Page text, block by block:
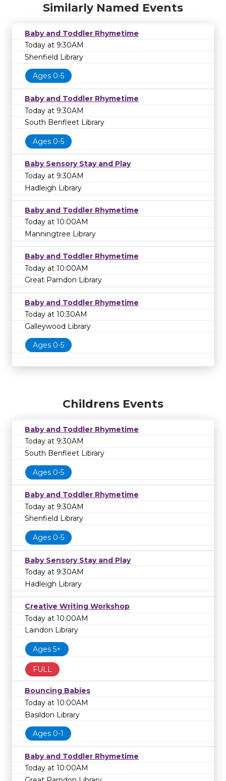
Similarly Named Events
Baby and Toddler Rhymetime
Today at 9:30AM
Shenfield Library
Ages 0-5
Baby and Toddler Rhymetime
Today at 9:30AM
South Benfleet Library
Ages 0-5
Baby Sensory Stay and Play
Today at 9:30AM
Hadleigh Library
Baby and Toddler Rhymetime
Today at 10:00AM
Manningtree Library
Baby and Toddler Rhymetime
Today at 10:00AM
Great Parndon Library
Baby and Toddler Rhymetime
Today at 10:30AM
Galleywood Library
Ages 0-5
Childrens Events
Baby and Toddler Rhymetime
Today at 9:30AM
South Benfleet Library
Ages 0-5
Baby and Toddler Rhymetime
Today at 9:30AM
Shenfield Library
Ages 0-5
Baby Sensory Stay and Play
Today at 9:30AM
Hadleigh Library
Creative Writing Workshop
Today at 10:00AM
Laindon Library
Ages 5+
FULL
Bouncing Babies
Today at 10:00AM
Basildon Library
Ages 0-1
Baby and Toddler Rhymetime
Today at 10:00AM